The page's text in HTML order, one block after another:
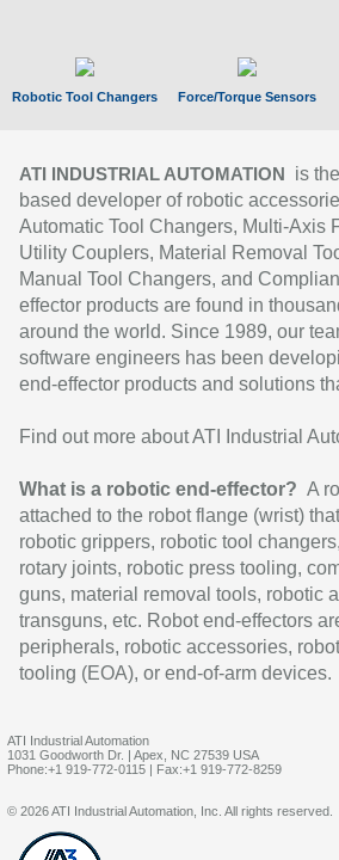
Robotic Tool Changers Force/Torque Sensors
ATI INDUSTRIAL AUTOMATION
is
based developer of robotic
Automatic Tool Changers, Multi-Axis
Utility Couplers, Material Removal
Manual Tool Changers, and
effector products are found in
around the world. Since 1989, our
software engineers has been
end-effector products and solutions
Find out more about ATI Industrial
What is a robotic end-effector? A
attached to the robot flange (wrist)
robotic grippers, robotic tool
rotary joints, robotic press tooling,
guns, material removal tools, robotic
transguns, etc. Robot end-effectors
peripherals, robotic accessories,
tooling (EOA), or end-of-arm devices.
ATI Industrial Automation
1031 Goodworth Dr. | Apex, NC 27539 USA
Phone:+1 919-772-0115 | Fax:+1 919-772-8259
© 2026 ATI Industrial Automation, Inc. All rights reserved.